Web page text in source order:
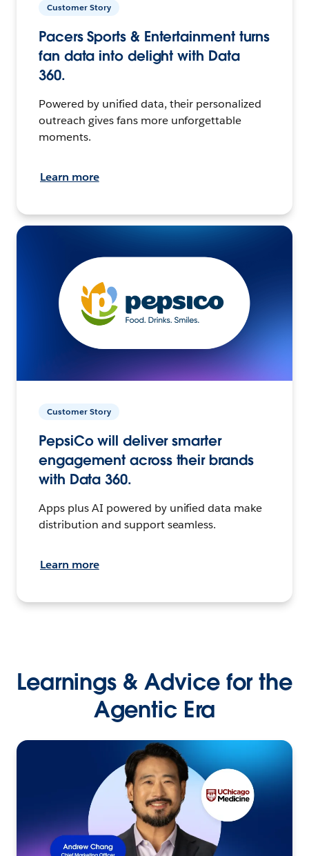
Customer Story
Pacers Sports & Entertainment turns
fan data into delight with Data
360.
Powered by unified data, their personalized
outreach gives fans more unforgettable
moments.
Learn more
Customer Story
PepsiCo will deliver smarter
engagement across their brands
with Data 360.
Apps plus AI powered by unified data make
distribution and support seamless.
Learn more
Learnings & Advice for the
Agentic Era